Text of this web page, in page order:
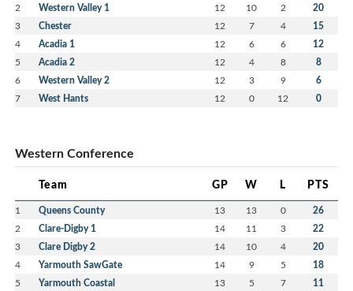
2 Western Valley 1 12 10 2 20
3 Chester 12 7 4 15
4 Acadia 1 12 6 6 12
5 Acadia 2 12 4 8 8
6 Western Valley 2 12 3 9 6
7 West Hants 12 0 12 0
Western Conference
Team GP W L PTS
1 Queens County 13 13 0 26
2 Clare-Digby 1 14 11 3 22
3 Clare Digby 2 14 10 4 20
4 Yarmouth SawGate 14 9 5 18
5 Yarmouth Coastal 13 5 7 11